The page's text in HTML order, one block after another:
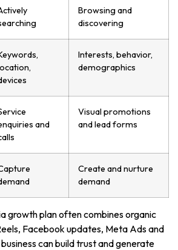
Browsing and
discovering
Interests, behavior,
demographics
and
Visual promotions
and lead forms
Create and nurture
demand
growth plan often combines organic
Facebook updates, Meta Ads and
can build trust and generate